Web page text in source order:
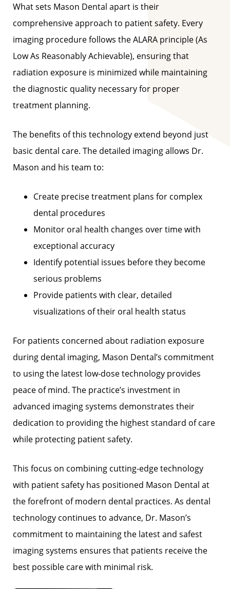
What sets Mason Dental apart is their
comprehensive approach to patient safety. Every
imaging procedure follows the ALARA principle (As
Low As Reasonably Achievable), ensuring that
radiation exposure is minimized while maintaining
the diagnostic quality necessary for proper
treatment planning.
The benefits of this technology extend beyond just
basic dental care. The detailed imaging allows Dr.
Mason and his team to:
Create precise treatment plans for complex
dental procedures
Monitor oral health changes over time with
exceptional accuracy
Identify potential issues before they become
serious problems
Provide patients with clear, detailed
visualizations of their oral health status
For patients concerned about radiation exposure
during dental imaging, Mason Dental’s commitment
to using the latest low-dose technology provides
peace of mind. The practice’s investment in
advanced imaging systems demonstrates their
dedication to providing the highest standard of care
while protecting patient safety.
This focus on combining cutting-edge technology
with patient safety has positioned Mason Dental at
the forefront of modern dental practices. As dental
technology continues to advance, Dr. Mason’s
commitment to maintaining the latest and safest
imaging systems ensures that patients receive the
best possible care with minimal risk.